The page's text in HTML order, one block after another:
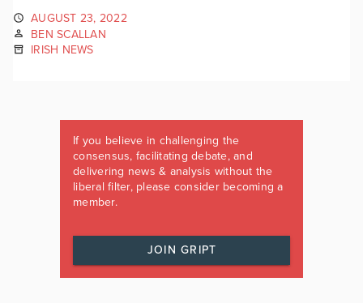
AUGUST 23, 2022
BEN SCALLAN
IRISH NEWS
If you believe in challenging the
consensus, facilitating debate, and
delivering news & analysis without the
liberal filter, please consider becoming a
member.
JOIN GRIPT